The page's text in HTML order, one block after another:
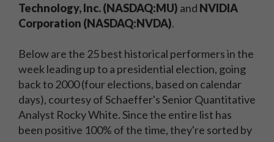
Technology, Inc. (NASDAQ:MU) and NVIDIA
Corporation (NASDAQ:NVDA).
Below are the 25 best historical performers in the
week leading up to a presidential election, going
back to 2000 (four elections, based on calendar
days), courtesy of Schaeffer's Senior Quantitative
Analyst Rocky White. Since the entire list has
been positive 100% of the time, they're sorted by